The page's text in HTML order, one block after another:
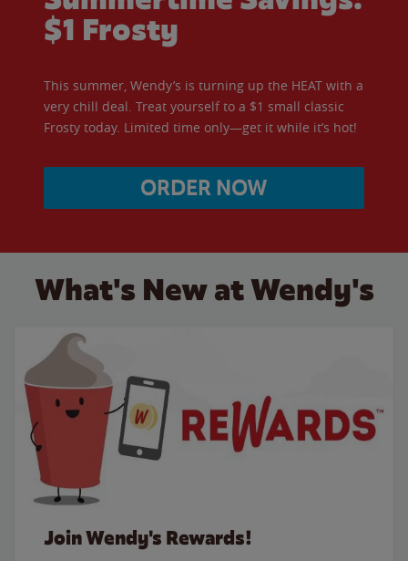
$1 Frosty
This summer, Wendy’s is turning up the HEAT with a
very chill deal. Treat yourself to a $1 small classic
Frosty today. Limited time only—get it while it’s hot!
ORDER NOW
What's New at Wendy's
Join Wendy's Rewards!